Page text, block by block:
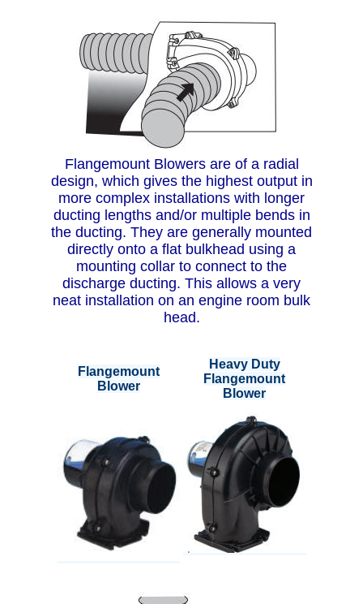
Flangemount Blowers are of a radial
design, which gives the highest output in
more complex installations with longer
ducting lengths and/or multiple bends in
the ducting. They are generally mounted
directly onto a flat bulkhead using a
mounting collar to connect to the
discharge ducting. This allows a very
neat installation on an engine room bulk
head.
Flangemount
Blower
Heavy Duty
Flangemount
Blower